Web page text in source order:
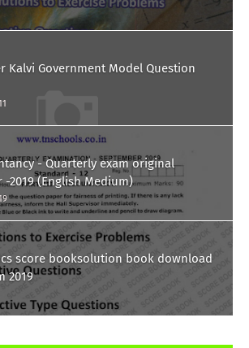
Kalvi Government Model Question
- Quarterly exam original
question paper -2019 (English Medium)
score booksolution book download
2019